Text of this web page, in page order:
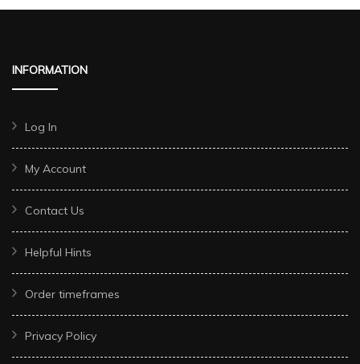
INFORMATION
Log In
My Account
Contact Us
Helpful Hints
Order timeframes
Privacy Policy